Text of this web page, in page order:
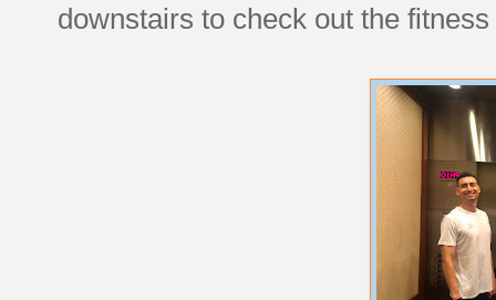
downstairs to check out the